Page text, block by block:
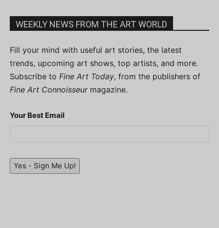
WEEKLY NEWS FROM THE ART WORLD
Fill your mind with useful art stories, the latest
trends, upcoming art shows, top artists, and more.
Subscribe to Fine Art Today, from the publishers of
Fine Art Connoisseurmagazine.
Your Best Email
Yes - Sign Me Up!